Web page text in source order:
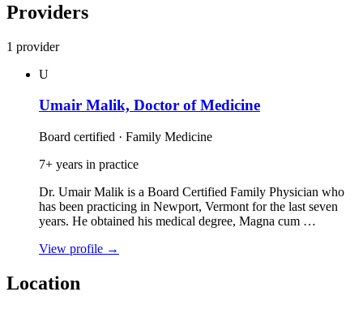
Providers
1 provider
U
Umair Malik, Doctor of Medicine
Board certified · Family Medicine
7+ years in practice
Dr. Umair Malik is a Board Certified Family Physician who
has been practicing in Newport, Vermont for the last seven
years. He obtained his medical degree, Magna cum …
View profile →
Location